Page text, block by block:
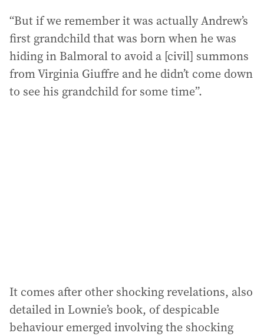
“But if we remember it was actually Andrew’s
first grandchild that was born when he was
hiding in Balmoral to avoid a [civil] summons
from Virginia Giuffre and he didn’t come down
to see his grandchild for some time”.
It comes after other shocking revelations, also
detailed in Lownie’s book, of despicable
behaviour emerged involving the shocking